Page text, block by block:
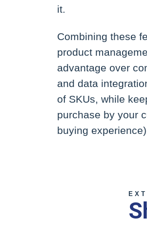
it.
Combining these
product
advantage over
and data
of SKUs, while
purchase by your
buying